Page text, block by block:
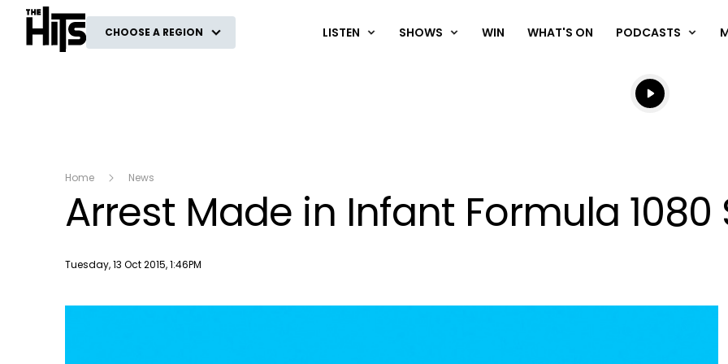
The Hits
CHOOSE A REGION LISTEN SHOWS WIN WHAT'S ON PODCASTS
Listen live
Listen to
Home News
Arrest Made in Infant Formula 1080
Publish date
Tuesday, 13 Oct 2015, 1:46PM